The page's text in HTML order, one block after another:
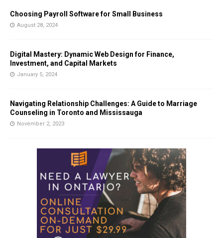
Choosing Payroll Software for Small Business
August 28, 2024
Digital Mastery: Dynamic Web Design for Finance,
Investment, and Capital Markets
January 5, 2024
Navigating Relationship Challenges: A Guide to Marriage
Counseling in Toronto and Mississauga
November 2, 2023